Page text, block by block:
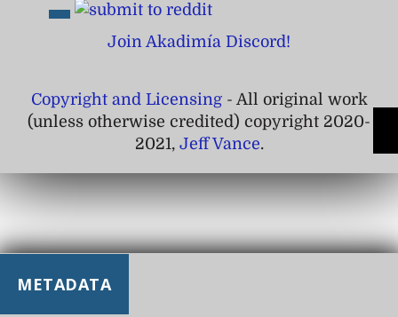
Join Akadimía Discord!
Copyright and Licensing- All original work
(unless otherwise credited) copyright 2020-
2021, Jeff Vance.
METADATA